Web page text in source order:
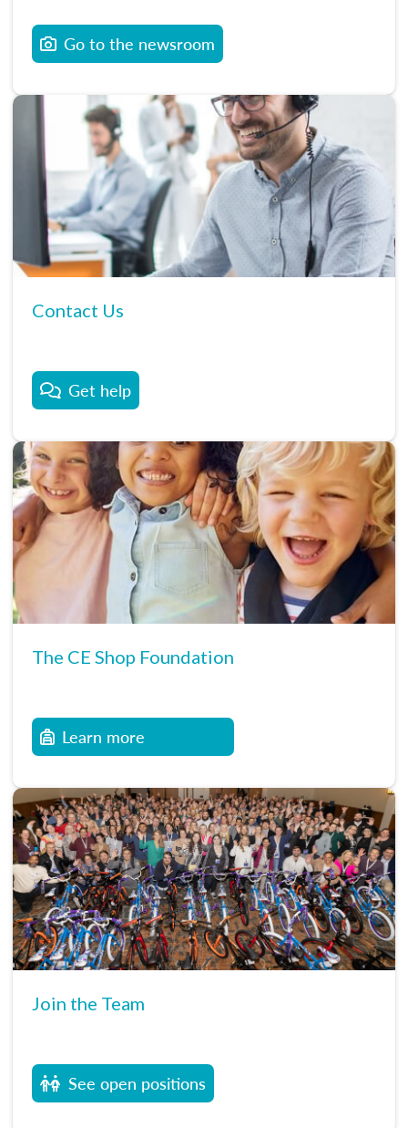
Go to the newsroom
Contact Us
Get help
The CE Shop Foundation
Learn more
Join the Team
See open positions